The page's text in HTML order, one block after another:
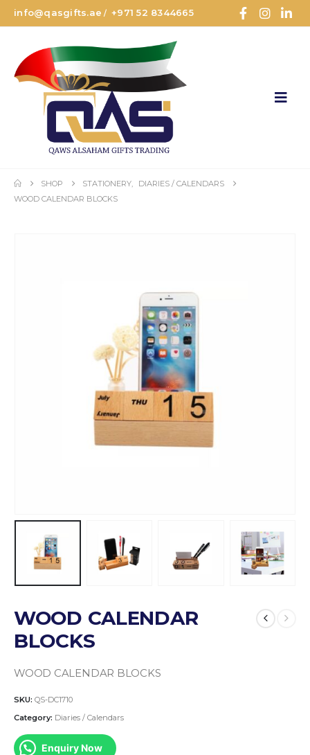
info@qasgifts.ae /+971 52 8344665
SHOP STATIONERY
DIARIES / CALENDARS
WOOD CALENDAR BLOCKS
WOOD CALENDAR
BLOCKS
WOOD CALENDAR BLOCKS
SKU: QS-DC1710
Category: Diaries / Calendars
Enquiry Now